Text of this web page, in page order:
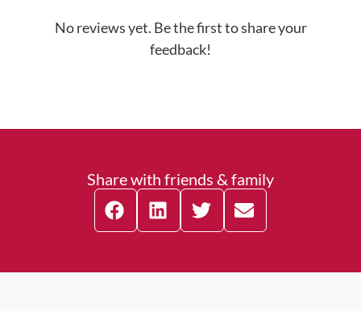
No reviews yet. Be the first to share your
feedback!
Share with friends & family